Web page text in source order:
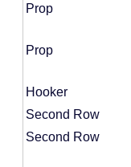
Prop
Prop
Hooker
Second Row
Second Row